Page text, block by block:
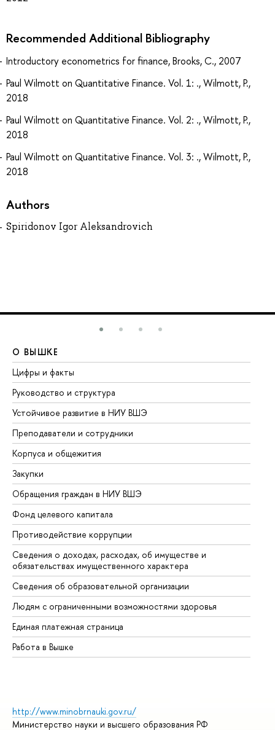
Recommended Additional Bibliography
Introductory econometrics for finance, Brooks, C., 2007
Paul Wilmott on Quantitative Finance. Vol. 1: ., Wilmott, P.,
2018
Paul Wilmott on Quantitative Finance. Vol. 2: ., Wilmott, P.,
2018
Paul Wilmott on Quantitative Finance. Vol. 3: ., Wilmott, P.,
2018
Authors
Spiridonov Igor Aleksandrovich
О ВЫШКЕ
Цифры и факты
Руководство и структура
Устойчивое развитие в НИУ ВШЭ
Преподаватели и сотрудники
Корпуса и общежития
Закупки
Обращения граждан в НИУ ВШЭ
Фонд целевого капитала
Противодействие коррупции
Сведения о доходах, расходах, об имуществе и
обязательствах имущественного характера
Сведения об образовательной организации
Людям с ограниченными возможностями здоровья
Единая платежная страница
Работа в Вышке
http://www.minobrnauki.gov.ru/
Министерство науки и высшего образования РФ